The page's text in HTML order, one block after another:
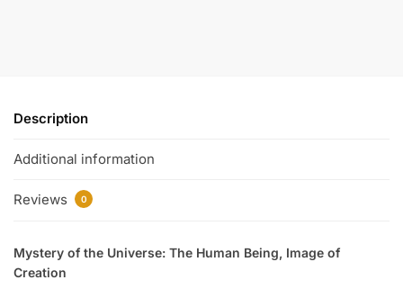
Description
Additional information
Reviews 0
Mystery of the Universe: The Human Being, Image of
Creation